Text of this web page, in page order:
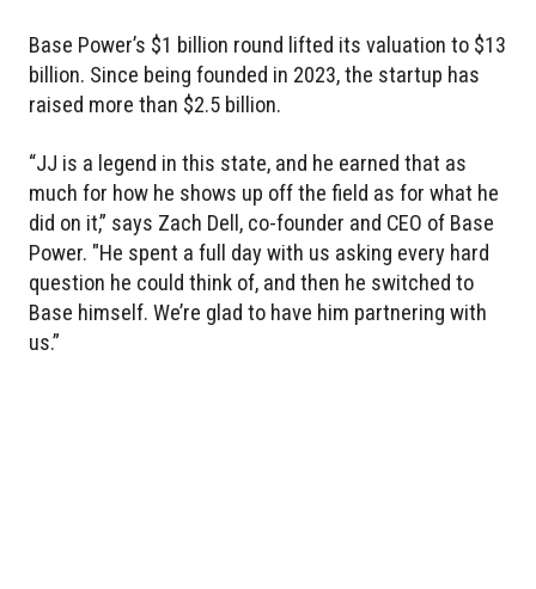
Base Power’s $1 billion round lifted its valuation to $13
billion. Since being founded in 2023, the startup has
raised more than $2.5 billion.
“JJ is a legend in this state, and he earned that as
much for how he shows up off the field as for what he
did on it,” says Zach Dell, co-founder and CEO of Base
Power. "He spent a full day with us asking every hard
question he could think of, and then he switched to
Base himself. We’re glad to have him partnering with
us.”